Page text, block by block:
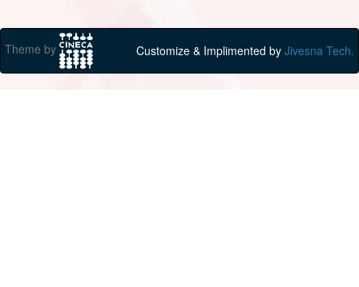
Theme by Customize & Implimented by Jivesna Tech.